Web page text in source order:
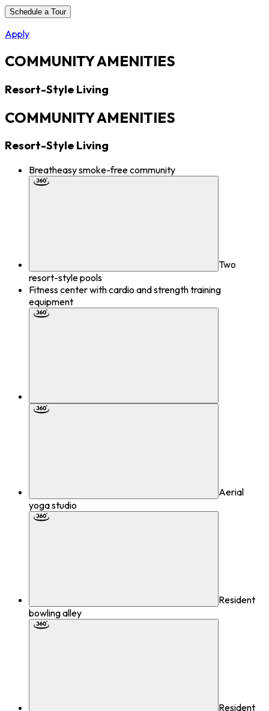
Schedule a Tour
Apply
COMMUNITY AMENITIES
Resort-Style Living
COMMUNITY AMENITIES
Resort-Style Living
Breatheasy smoke-free community
Two
resort-style pools
Fitness center with cardio and strength training
equipment
Aerial
yoga studio
Resident
bowling alley
Resident